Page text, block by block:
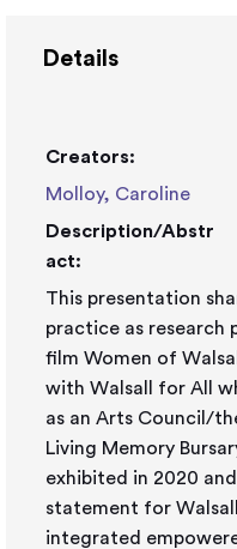
Details
Creators:
Molloy, Caroline
Description/Abstr
act:
This presentation
practice as
film Women of
with Walsall for All
as an Arts Council/
Living Memory
exhibited in 2020
statement for
integrated